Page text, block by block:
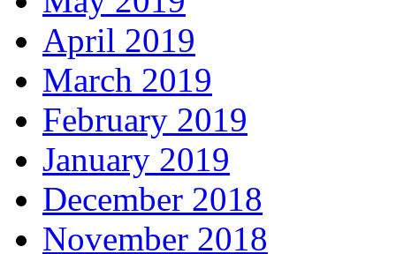
April 2019
March 2019
February 2019
January 2019
December 2018
November 2018